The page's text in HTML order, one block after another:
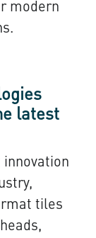
modern
latest
tiles